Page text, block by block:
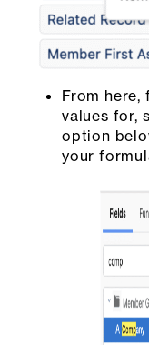
From
values for,
option
your